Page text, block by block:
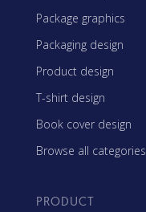
Package graphics
Packaging design
Product design
T-shirt design
Book cover design
Browse all categories
PRODUCT